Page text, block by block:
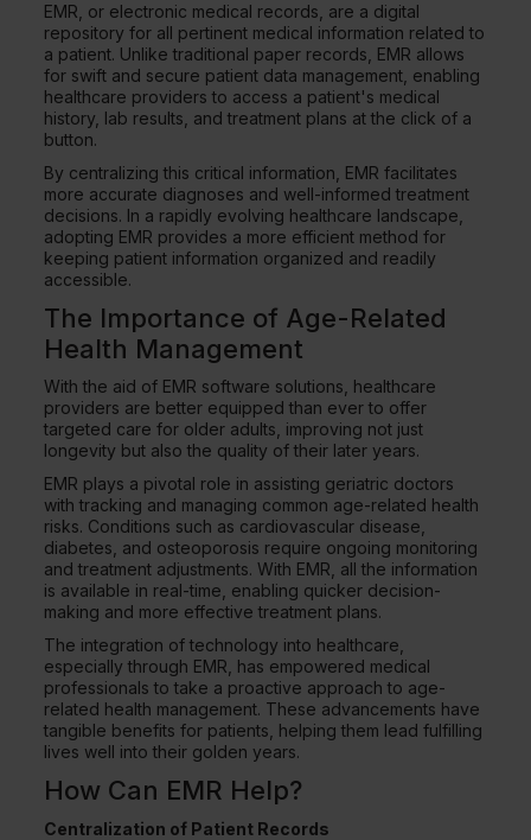
EMR, or electronic medical records, are a digital
repository for all pertinent medical information related to
a patient. Unlike traditional paper records, EMR allows
for swift and secure patient data management, enabling
healthcare providers to access a patient's medical
history, lab results, and treatment plans at the click of a
button.
By centralizing this critical information, EMR facilitates
more accurate diagnoses and well-informed treatment
decisions. In a rapidly evolving healthcare landscape,
adopting EMR provides a more efficient method for
keeping patient information organized and readily
accessible.
The Importance of Age-Related
Health Management
With the aid of EMR software solutions, healthcare
providers are better equipped than ever to offer
targeted care for older adults, improving not just
longevity but also the quality of their later years.
EMR plays a pivotal role in assisting geriatric doctors
with tracking and managing common age-related health
risks. Conditions such as cardiovascular disease,
diabetes, and osteoporosis require ongoing monitoring
and treatment adjustments. With EMR, all the information
is available in real-time, enabling quicker decision-
making and more effective treatment plans.
The integration of technology into healthcare,
especially through EMR, has empowered medical
professionals to take a proactive approach to age-
related health management. These advancements have
tangible benefits for patients, helping them lead fulfilling
lives well into their golden years.
How Can EMR Help?
Centralization of Patient Records